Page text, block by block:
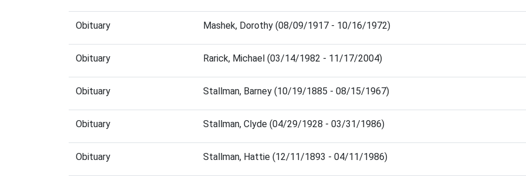
Obituary Mashek, Dorothy (08/09/1917 - 10/16/1972)
Obituary Rarick, Michael (03/14/1982 - 11/17/2004)
Obituary Stallman, Barney (10/19/1885 - 08/15/1967)
Obituary Stallman, Clyde (04/29/1928 - 03/31/1986)
Obituary Stallman, Hattie (12/11/1893 - 04/11/1986)